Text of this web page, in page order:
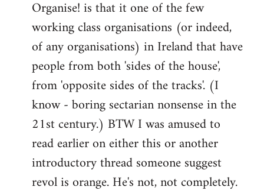
Organise! is that it one of the few
working class organisations (or indeed,
of any organisations) in Ireland that have
people from both 'sides of the house',
from 'opposite sides of the tracks'. (I
know - boring sectarian nonsense in the
21st century.) BTW I was amused to
read earlier on either this or another
introductory thread someone suggest
revol is orange. He's not, not completely.